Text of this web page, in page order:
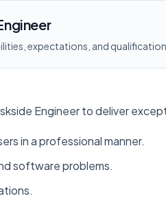
expectations, and
Engineer to deliver
in a professional manner.
software problems.